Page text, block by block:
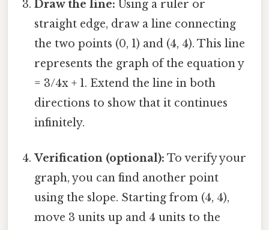
Draw the line: Using a ruler or
straight edge, draw a line connecting
the two points (0, 1) and (4, 4). This line
represents the graph of the equation y
= 3/4x + 1. Extend the line in both
directions to show that it continues
infinitely.
Verification (optional): To verify your
graph, you can find another point
using the slope. Starting from (4, 4),
move 3 units up and 4 units to the